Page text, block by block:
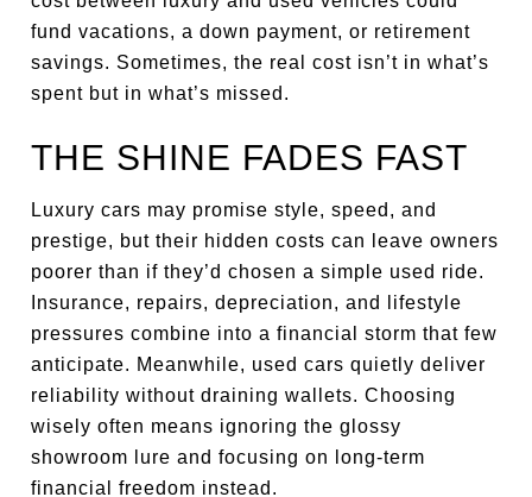
fund vacations, a down payment, or retirement
savings. Sometimes, the real cost isn’t in what’s
spent but in what’s missed.
THE SHINE FADES FAST
Luxury cars may promise style, speed, and
prestige, but their hidden costs can leave owners
poorer than if they’d chosen a simple used ride.
Insurance, repairs, depreciation, and lifestyle
pressures combine into a financial storm that few
anticipate. Meanwhile, used cars quietly deliver
reliability without draining wallets. Choosing
wisely often means ignoring the glossy
showroom lure and focusing on long-term
financial freedom instead.